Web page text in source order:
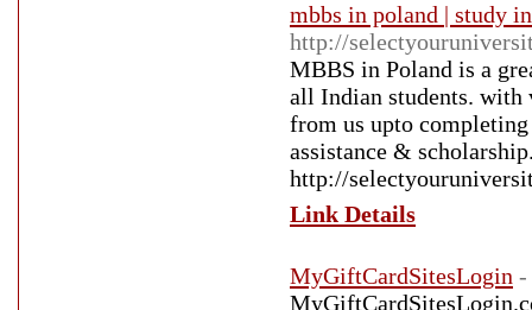
mbbs in poland | study
http://
MBBS in Poland is a
all Indian students. with
from us upto
assistance &
http://
Link Details
MyGiftCardSitesLogin -